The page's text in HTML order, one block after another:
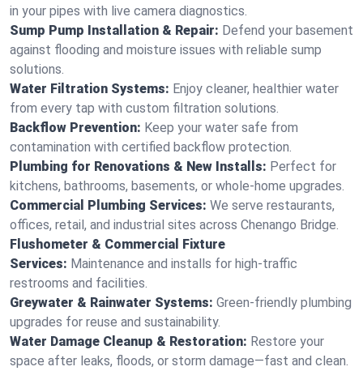
in your pipes with live camera diagnostics.
Sump Pump Installation & Repair: Defend your basement
against flooding and moisture issues with reliable sump
solutions.
Water Filtration Systems: Enjoy cleaner, healthier water
from every tap with custom filtration solutions.
Backflow Prevention: Keep your water safe from
contamination with certified backflow protection.
Plumbing for Renovations & New Installs: Perfect for
kitchens, bathrooms, basements, or whole-home upgrades.
Commercial Plumbing Services: We serve restaurants,
offices, retail, and industrial sites across Chenango Bridge.
Flushometer & Commercial Fixture
Services: Maintenance and installs for high-traffic
restrooms and facilities.
Greywater & Rainwater Systems: Green-friendly plumbing
upgrades for reuse and sustainability.
Water Damage Cleanup & Restoration: Restore your
space after leaks, floods, or storm damage—fast and clean.